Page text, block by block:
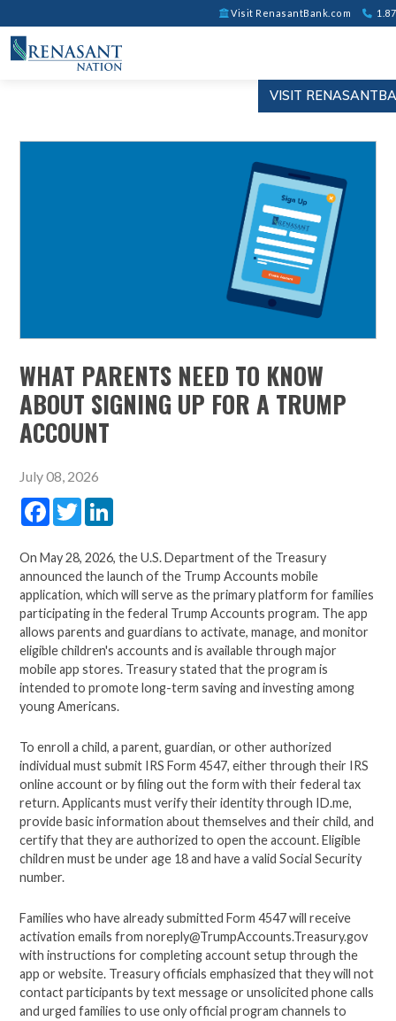
Visit RenasantBank.com
VISIT
WHAT PARENTS NEED TO KNOW
ABOUT SIGNING UP FOR A TRUMP
ACCOUNT
July 08, 2026
Facebook
Twitter
On May 28, 2026, the U.S. Department of the Treasury
announced the launch of the Trump Accounts mobile
application, which will serve as the primary platform for families
participating in the federal Trump Accounts program. The app
allows parents and guardians to activate, manage, and monitor
eligible children's accounts and is available through major
mobile app stores. Treasury stated that the program is
intended to promote long-term saving and investing among
young Americans.
To enroll a child, a parent, guardian, or other authorized
individual must submit IRS Form 4547, either through their IRS
online account or by filing out the form with their federal tax
return. Applicants must verify their identity through ID.me,
provide basic information about themselves and their child, and
certify that they are authorized to open the account. Eligible
children must be under age 18 and have a valid Social Security
number.
Families who have already submitted Form 4547 will receive
activation emails fromnoreply@TrumpAccounts.Treasury.gov
with instructions for completing account setup through the
app or website. Treasury officials emphasized that they will not
contact participants by text message or unsolicited phone calls
and urged families to use only official program channels to